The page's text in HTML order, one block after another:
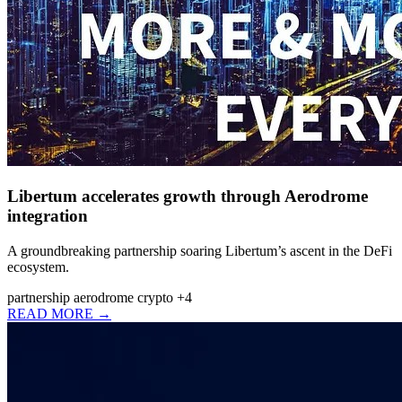
Libertum accelerates growth through Aerodrome
integration
A groundbreaking partnership soaring Libertum’s ascent in the DeFi
ecosystem.
partnership aerodrome crypto +4
READ MORE →